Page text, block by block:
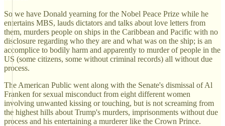
So we have Donald yearning for the Nobel Peace Prize while he
entertains MBS, lauds dictators and talks about love letters from
them, murders people on ships in the Caribbean and Pacific with no
disclosure regarding who they are and what was on the ship; is an
accomplice to bodily harm and apparently to murder of people in the
US (some citizens, some without criminal records) all without due
process.
The American Public went along with the Senate's dismissal of Al
Franken for sexual misconduct from eight different women
involving unwanted kissing or touching, but is not screaming from
the highest hills about Trump's murders, imprisonments without due
process and his entertaining a murderer like the Crown Prince.